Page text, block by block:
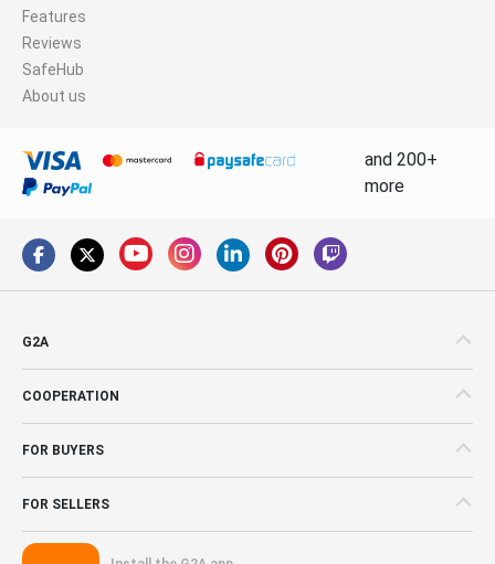
Features
Reviews
SafeHub
About us
and 200+
more
G2A
COOPERATION
FOR BUYERS
FOR SELLERS